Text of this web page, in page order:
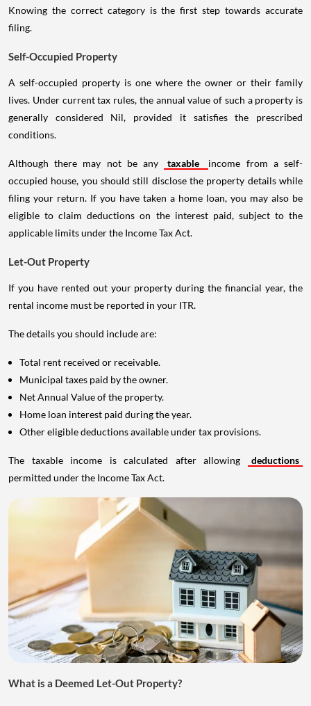
Knowing the correct category is the first step towards accurate
filing.
Self-Occupied Property
A self-occupied property is one where the owner or their family
lives. Under current tax rules, the annual value of such a property is
generally considered Nil, provided it satisfies the prescribed
conditions.
Although there may not be any taxable
income from a self-
occupied house, you should still disclose the property details while
filing your return. If you have taken a home loan, you may also be
eligible to claim deductions on the interest paid, subject to the
applicable limits under the Income Tax Act.
Let-Out Property
If you have rented out your property during the financial year, the
rental income must be reported in your ITR.
The details you should include are:
Total rent received or receivable.
Municipal taxes paid by the owner.
Net Annual Value of the property.
Home loan interest paid during the year.
Other eligible deductions available under tax provisions.
The taxable income is calculated after allowing
deductions
permitted under the Income Tax Act.
What is a Deemed Let-Out Property?